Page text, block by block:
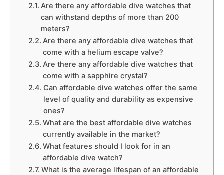
Are there any affordable dive watches that
can withstand depths of more than 200
meters?
Are there any affordable dive watches that
come with a helium escape valve?
Are there any affordable dive watches that
come with a sapphire crystal?
Can affordable dive watches offer the same
level of quality and durability as expensive
ones?
What are the best affordable dive watches
currently available in the market?
What features should I look for in an
affordable dive watch?
What is the average lifespan of an affordable